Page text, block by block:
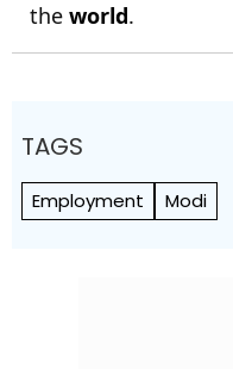
the world.
TAGS
Employment Modi